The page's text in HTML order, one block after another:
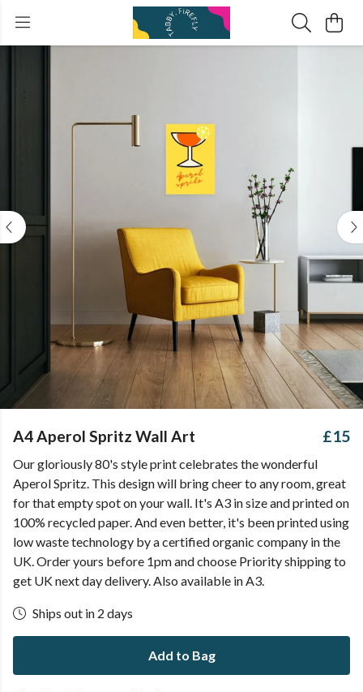
A4 Aperol Spritz Wall Art £15
Our gloriously 80's style print celebrates the wonderful
Aperol Spritz. This design will bring cheer to any room, great
for that empty spot on your wall. It's A3 in size and printed on
100% recycled paper. And even better, it's been printed using
low waste technology by a certified organic company in the
UK. Order yours before 1pm and choose Priority shipping to
get UK next day delivery. Also available in A3.
Ships out in 2 days
Add to Bag